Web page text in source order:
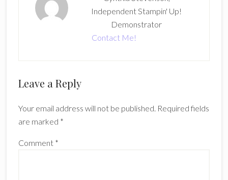
Independent Stampin' Up!
Demonstrator
Contact Me!
Reader
Leave a Reply
Your email address will not be published. Required fields
are marked *
Comment *